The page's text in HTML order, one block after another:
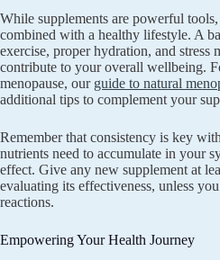
While supplements are powerful
combined with a healthy lifestyle. A
exercise, proper hydration, and stress
contribute to your overall wellbeing.
menopause, our guide to natural
additional tips to complement your
Remember that consistency is key
nutrients need to accumulate in your
effect. Give any new supplement at
evaluating its effectiveness, unless
reactions.
Empowering Your Health Journey